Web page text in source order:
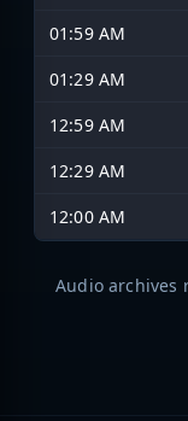
01:59 AM
01:29 AM
12:59 AM
12:29 AM
12:00 AM
Audio archives